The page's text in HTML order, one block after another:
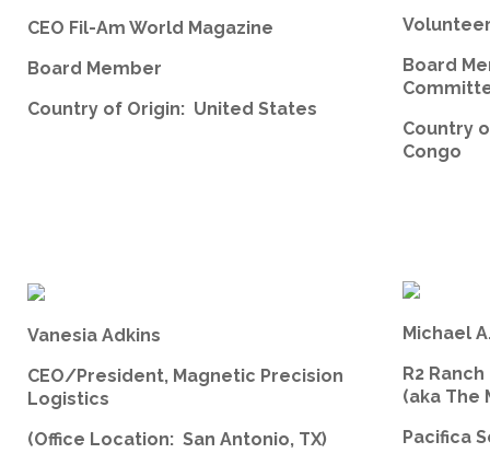
CEO Fil-Am World Magazine
Board Member
Country of Origin: United States
Board
Country
Congo
Vanesia Adkins
CEO/President, Magnetic Precision
Logistics
(Office Location: San Antonio, TX)
Michael
R2
(aka The
Pacifica